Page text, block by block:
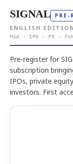
SIGNAL PRE-
ENGLISH
M&A · IPO · PE ·
Pre-register for
subscription
IPOs, private
investors. First